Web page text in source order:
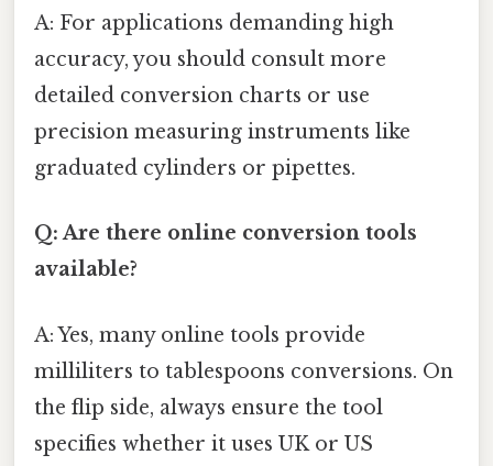
A: For applications demanding high
accuracy, you should consult more
detailed conversion charts or use
precision measuring instruments like
graduated cylinders or pipettes.
Q: Are there online conversion tools
available?
A: Yes, many online tools provide
milliliters to tablespoons conversions. On
the flip side, always ensure the tool
specifies whether it uses UK or US